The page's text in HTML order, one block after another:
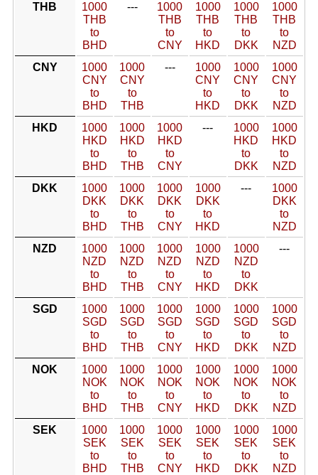
THB
1000
THB
to
BHD
---
1000
THB
to
CNY
1000
THB
to
HKD
1000
THB
to
DKK
1000
THB
to
NZD
CNY
1000
CNY
to
BHD
1000
CNY
to
THB
---
1000
CNY
to
HKD
1000
CNY
to
DKK
1000
CNY
to
NZD
HKD
1000
HKD
to
BHD
1000
HKD
to
THB
1000
HKD
to
CNY
---
1000
HKD
to
DKK
1000
HKD
to
NZD
DKK
1000
DKK
to
BHD
1000
DKK
to
THB
1000
DKK
to
CNY
1000
DKK
to
HKD
---
1000
DKK
to
NZD
NZD
1000
NZD
to
BHD
1000
NZD
to
THB
1000
NZD
to
CNY
1000
NZD
to
HKD
1000
NZD
to
DKK
---
SGD
1000
SGD
to
BHD
1000
SGD
to
THB
1000
SGD
to
CNY
1000
SGD
to
HKD
1000
SGD
to
DKK
1000
SGD
to
NZD
NOK
1000
NOK
to
BHD
1000
NOK
to
THB
1000
NOK
to
CNY
1000
NOK
to
HKD
1000
NOK
to
DKK
1000
NOK
to
NZD
SEK
1000
SEK
to
BHD
1000
SEK
to
THB
1000
SEK
to
CNY
1000
SEK
to
HKD
1000
SEK
to
DKK
1000
SEK
to
NZD